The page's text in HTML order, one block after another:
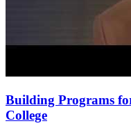
Building Programs
College